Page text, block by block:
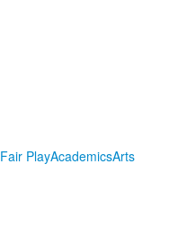
Fair PlayAcademicsArts